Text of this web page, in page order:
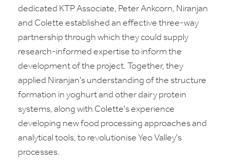
dedicated KTP Associate, Peter Ankcorn, Niranjan
and Colette established an effective three-way
partnership through which they could supply
research-informed expertise to inform the
development of the project. Together, they
applied Niranjan's understanding of the structure
formation in yoghurt and other dairy protein
systems, along with Colette's experience
developing new food processing approaches and
analytical tools, to revolutionise Yeo Valley's
processes.